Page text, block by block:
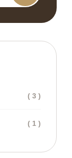
( 3 )
( 1 )